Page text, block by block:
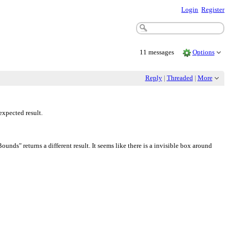
Login Register
11 messages Options
Reply| Threaded | More
result.
returns a different result. It seems like there is a invisible box around